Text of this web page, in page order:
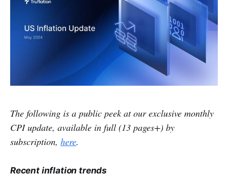
The following is a public peek at our exclusive monthly
CPI update, available in full (13 pages+) by
subscription, here.
Recent inflation trends